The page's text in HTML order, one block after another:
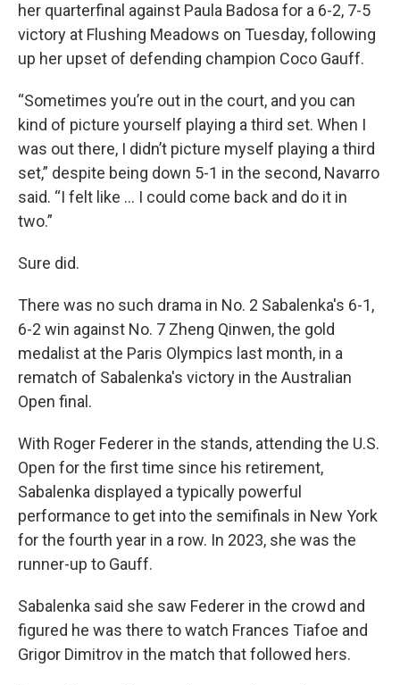
her quarterfinal against Paula Badosa for a 6-2, 7-5
victory at Flushing Meadows on Tuesday, following
up her upset of defending champion Coco Gauff.
“Sometimes you’re out in the court, and you can
kind of picture yourself playing a third set. When I
was out there, I didn’t picture myself playing a third
set,” despite being down 5-1 in the second, Navarro
said. “I felt like ... I could come back and do it in
two.”
Sure did.
There was no such drama in No. 2 Sabalenka's 6-1,
6-2 win against No. 7 Zheng Qinwen, the gold
medalist at the Paris Olympics last month, in a
rematch of Sabalenka's victory in the Australian
Open final.
With Roger Federer in the stands, attending the U.S.
Open for the first time since his retirement,
Sabalenka displayed a typically powerful
performance to get into the semifinals in New York
for the fourth year in a row. In 2023, she was the
runner-up to Gauff.
Sabalenka said she saw Federer in the crowd and
figured he was there to watch Frances Tiafoe and
Grigor Dimitrov in the match that followed hers.